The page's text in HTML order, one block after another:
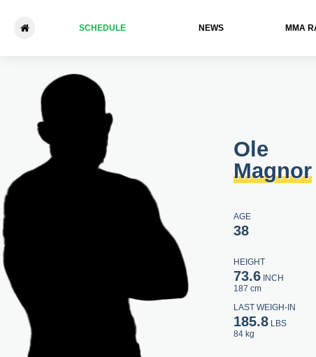
SCHEDULE NEWS ММА
Ole Magnor - Václav
Ole
Magnor
AGE
38
HEIGHT
73.6INCH
187 cm
LAST WEIGH-IN
185.8LBS
84 kg